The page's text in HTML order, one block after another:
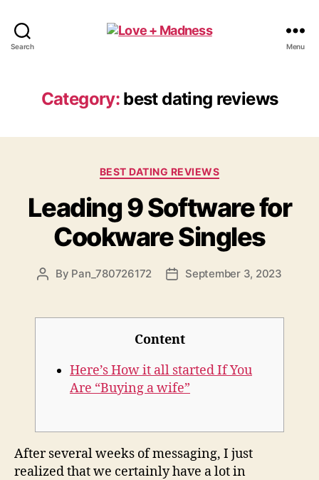
Search Menu
Category: best dating reviews
BEST DATING REVIEWS
Leading 9 Software for
Cookware Singles
By Pan_780726172 September 3, 2023
Content
Here’s How it all started If You
Are “Buying a wife”
After several weeks of messaging, I just
realized that we certainly have a lot in